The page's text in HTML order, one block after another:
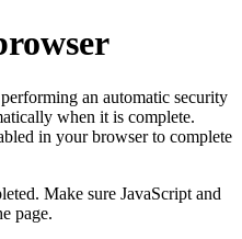
an automatic security
when it is complete.
in your browser to complete
Make sure JavaScript and
page.